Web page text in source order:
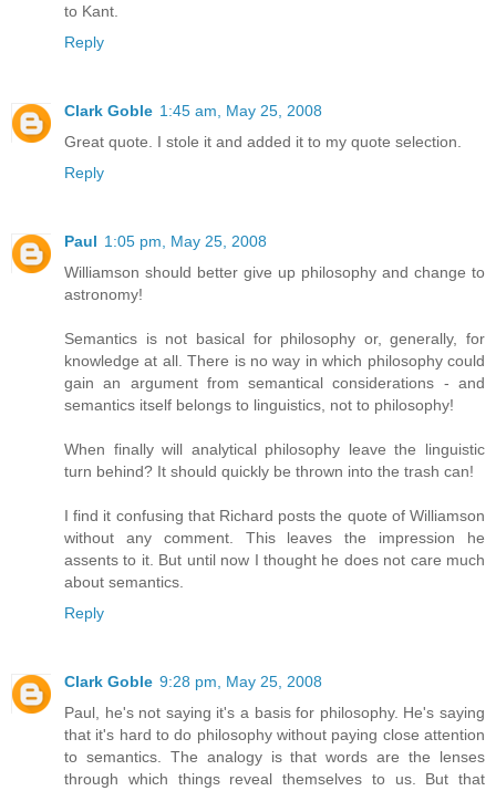
to Kant.
Reply
Clark Goble 1:45 am, May 25, 2008
Great quote. I stole it and added it to my quote selection.
Reply
Paul 1:05 pm, May 25, 2008
Williamson should better give up philosophy and change to
astronomy!
Semantics is not basical for philosophy or, generally, for
knowledge at all. There is no way in which philosophy could
gain an argument from semantical considerations - and
semantics itself belongs to linguistics, not to philosophy!
When finally will analytical philosophy leave the linguistic
turn behind? It should quickly be thrown into the trash can!
I find it confusing that Richard posts the quote of Williamson
without any comment. This leaves the impression he
assents to it. But until now I thought he does not care much
about semantics.
Reply
Clark Goble 9:28 pm, May 25, 2008
Paul, he's not saying it's a basis for philosophy. He's saying
that it's hard to do philosophy without paying close attention
to semantics. The analogy is that words are the lenses
through which things reveal themselves to us. But that